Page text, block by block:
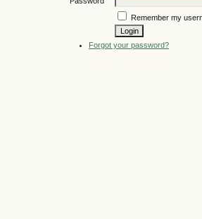
Remember my
Forgot your password?